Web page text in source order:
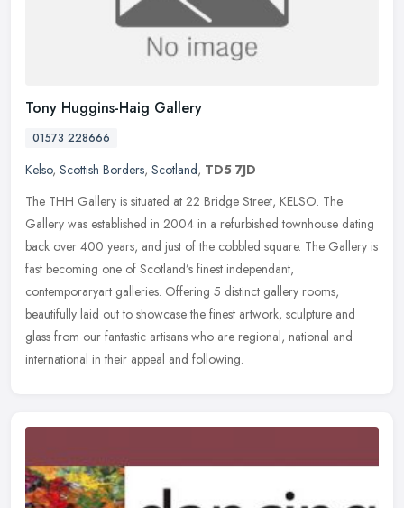
Tony Huggins-Haig Gallery
01573 228666
Kelso, Scottish Borders, Scotland, TD5 7JD
The THH Gallery is situated at 22 Bridge Street, KELSO. The
Gallery was established in 2004 in a refurbished townhouse dating
back over 400 years, and just of the cobbled square. The Gallery is
fast becoming one of Scotland’s finest independant,
contemporaryart galleries. Offering 5 distinct gallery rooms,
beautifully laid out to showcase the finest artwork, sculpture and
glass from our fantastic artisans who are regional, national and
international in their appeal and following.